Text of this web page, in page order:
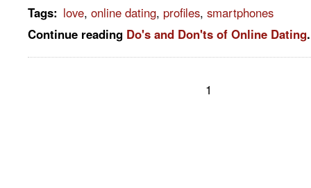
Tags: love, online dating, profiles, smartphones
Continue reading Do's and Don'ts of Online Dating.
1